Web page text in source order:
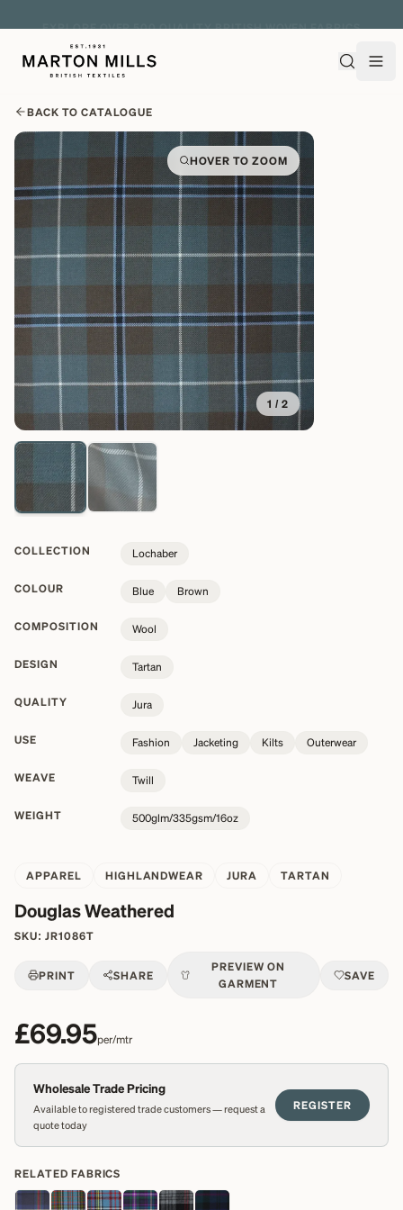
BACK TO CATALOGUE
HOVER TO ZOOM
1 / 2
COLLECTION Lochaber
COLOUR Blue Brown
COMPOSITION Wool
DESIGN Tartan
QUALITY Jura
USE Fashion Jacketing Kilts Outerwear
WEAVE Twill
WEIGHT 500glm/335gsm/16oz
APPAREL HIGHLANDWEAR JURA TARTAN
Douglas Weathered
SKU: JR1086T
PRINT SHARE
PREVIEW ON
GARMENT
SAVE
£69.95per/mtr
Wholesale Trade Pricing
Available to registered trade customers — request a
quote today
REGISTER
RELATED FABRICS